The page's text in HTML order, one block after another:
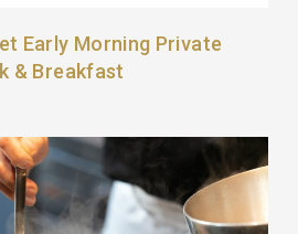
Early Morning Private
& Breakfast